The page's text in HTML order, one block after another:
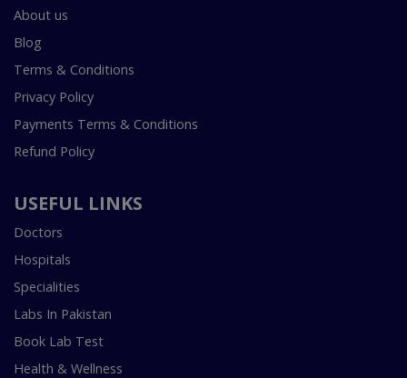
About us
Blog
Terms & Conditions
Privacy Policy
Payments Terms & Conditions
Refund Policy
USEFUL LINKS
Doctors
Hospitals
Specialities
Labs In Pakistan
Book Lab Test
Health & Wellness